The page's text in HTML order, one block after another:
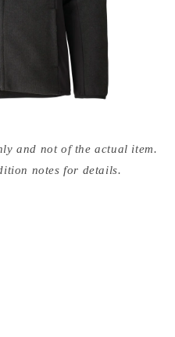
and not of the actual item.
notes for details.